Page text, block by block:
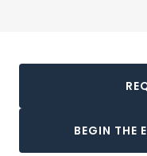
BEGIN THE